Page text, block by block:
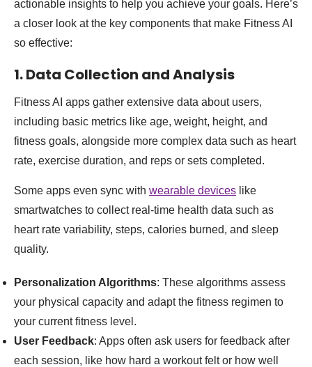
actionable insights to help you achieve your goals. Here’s
a closer look at the key components that make Fitness AI
so effective:
1. Data Collection and Analysis
Fitness AI apps gather extensive data about users,
including basic metrics like age, weight, height, and
fitness goals, alongside more complex data such as heart
rate, exercise duration, and reps or sets completed.
Some apps even sync with wearable devices like
smartwatches to collect real-time health data such as
heart rate variability, steps, calories burned, and sleep
quality.
Personalization Algorithms: These algorithms assess
your physical capacity and adapt the fitness regimen to
your current fitness level.
User Feedback: Apps often ask users for feedback after
each session, like how hard a workout felt or how well